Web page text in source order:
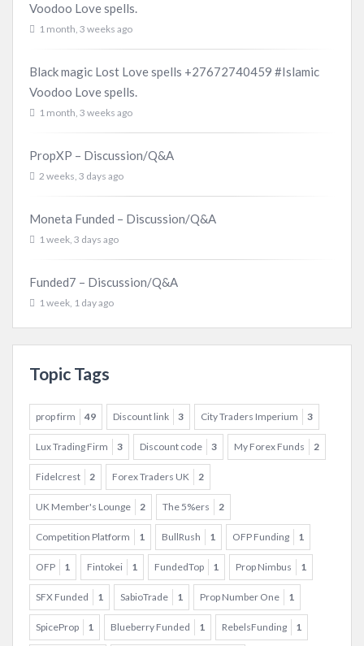
Voodoo Love spells.
1 month, 3 weeks ago
Black magic Lost Love spells +27672740459 #Islamic
Voodoo Love spells.
1 month, 3 weeks ago
PropXP – Discussion/Q&A
2 weeks, 3 days ago
Moneta Funded – Discussion/Q&A
1 week, 3 days ago
Funded7 – Discussion/Q&A
1 week, 1 day ago
Topic Tags
prop firm 49 Discount link 3 City Traders Imperium 3
Lux Trading Firm 3 Discount code 3 My Forex Funds 2
Fidelcrest 2 Forex Traders UK 2
UK Member's Lounge 2 The 5%ers 2
Competition Platform 1 BullRush 1 OFP Funding 1
OFP 1 Fintokei 1 FundedTop 1 Prop Nimbus 1
SFX Funded 1 SabioTrade 1 Prop Number One 1
SpiceProp 1 Blueberry Funded 1 RebelsFunding 1